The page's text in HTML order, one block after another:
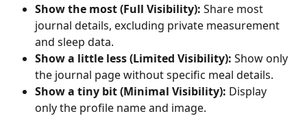
Show the most (Full Visibility): Share most
journal details, excluding private measurement
and sleep data.
Show a little less (Limited Visibility): Show only
the journal page without specific meal details.
Show a tiny bit (Minimal Visibility): Display
only the profile name and image.